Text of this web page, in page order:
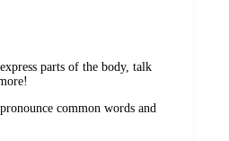
parts of the body, talk
common words and